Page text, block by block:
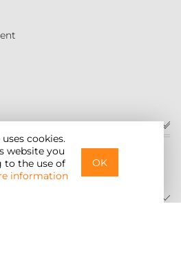
cookies.
website you
to the use of
information
OK
States